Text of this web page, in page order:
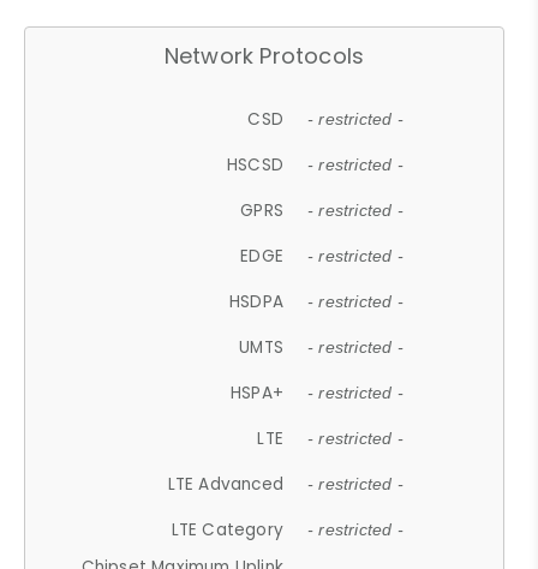
Network Protocols
CSD - restricted -
HSCSD - restricted -
GPRS - restricted -
EDGE - restricted -
HSDPA - restricted -
UMTS - restricted -
HSPA+ - restricted -
LTE - restricted -
LTE Advanced - restricted -
LTE Category - restricted -